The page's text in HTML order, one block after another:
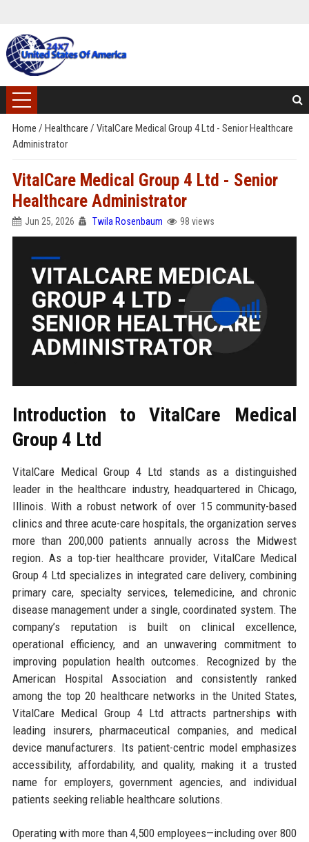
Home / Healthcare / VitalCare Medical Group 4 Ltd - Senior Healthcare
Administrator
VitalCare Medical Group 4 Ltd - Senior
Healthcare Administrator
Jun 25, 2026 Twila Rosenbaum 98 views
Introduction to VitalCare Medical
Group 4 Ltd
VitalCare Medical Group 4 Ltd stands as a distinguished
leader in the healthcare industry, headquartered in Chicago,
Illinois. With a robust network of over 15 community-based
clinics and three acute-care hospitals, the organization serves
more than 200,000 patients annually across the Midwest
region. As a top-tier healthcare provider, VitalCare Medical
Group 4 Ltd specializes in integrated care delivery, combining
primary care, specialty services, telemedicine, and chronic
disease management under a single, coordinated system. The
company’s reputation is built on clinical excellence,
operational efficiency, and an unwavering commitment to
improving population health outcomes. Recognized by the
American Hospital Association and consistently ranked
among the top 20 healthcare networks in the United States,
VitalCare Medical Group 4 Ltd attracts partnerships with
leading insurers, pharmaceutical companies, and medical
device manufacturers. Its patient-centric model emphasizes
accessibility, affordability, and quality, making it a trusted
name for employers, government agencies, and individual
patients seeking reliable healthcare solutions.
Operating with more than 4,500 employees—including over 800